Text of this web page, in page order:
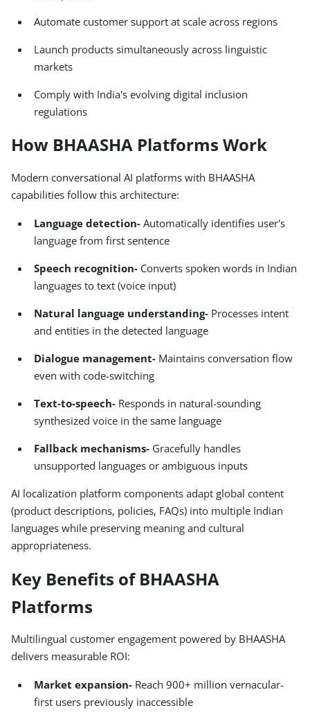
Automate customer support at scale across regions
Launch products simultaneously across linguistic
markets
Comply with India's evolving digital inclusion
regulations
How BHAASHA Platforms Work
Modern conversational AI platforms with BHAASHA
capabilities follow this architecture:
Language detection- Automatically identifies user's
language from first sentence
Speech recognition- Converts spoken words in Indian
languages to text (voice input)
Natural language understanding- Processes intent
and entities in the detected language
Dialogue management- Maintains conversation flow
even with code-switching
Text-to-speech- Responds in natural-sounding
synthesized voice in the same language
Fallback mechanisms- Gracefully handles
unsupported languages or ambiguous inputs
AI localization platform components adapt global content
(product descriptions, policies, FAQs) into multiple Indian
languages while preserving meaning and cultural
appropriateness.
Key Benefits of BHAASHA
Platforms
Multilingual customer engagement powered by BHAASHA
delivers measurable ROI:
Market expansion- Reach 900+ million vernacular-
first users previously inaccessible